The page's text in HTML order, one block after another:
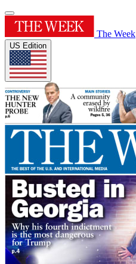
The Week
US Edition